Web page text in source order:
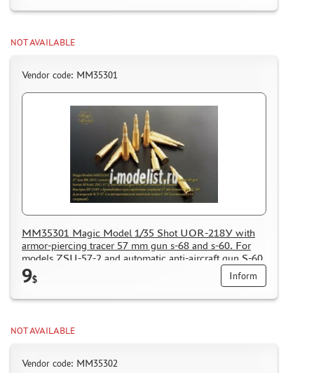
NOT AVAILABLE
Vendor code: MM35301
MM35301 Magic Model 1/35 Shot UOR-218У with
armor-piercing tracer 57 mm gun s-68 and s-60. For
models ZSU-57-2 and automatic anti-aircraft gun S-60
(included 16 shells)
9$ Inform
NOT AVAILABLE
Vendor code: MM35302